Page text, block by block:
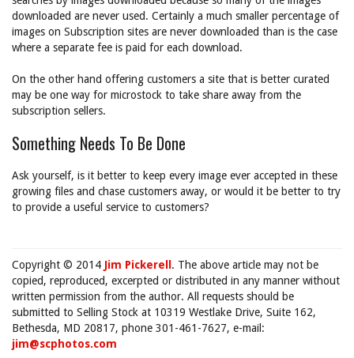
downloaded are never used. Certainly a much smaller percentage of
images on Subscription sites are never downloaded than is the case
where a separate fee is paid for each download.
On the other hand offering customers a site that is better curated
may be one way for microstock to take share away from the
subscription sellers.
Something Needs To Be Done
Ask yourself, is it better to keep every image ever accepted in these
growing files and chase customers away, or would it be better to try
to provide a useful service to customers?
Copyright © 2014 Jim Pickerell . The above article may not be
copied, reproduced, excerpted or distributed in any manner without
written permission from the author. All requests should be
submitted to Selling Stock at 10319 Westlake Drive, Suite 162,
Bethesda, MD 20817, phone 301-461-7627, e-mail:
jim@scphotos.com